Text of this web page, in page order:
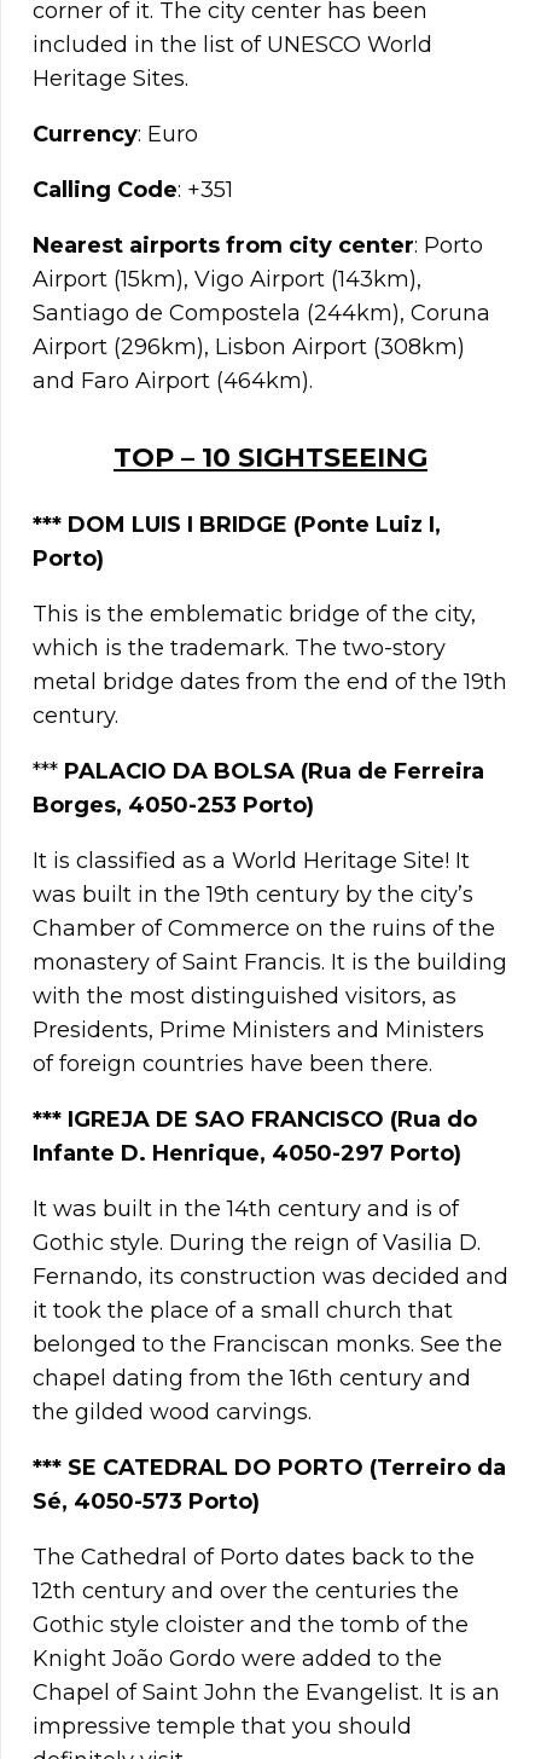
corner of it. The city center has been
included in the list of UNESCO World
Heritage Sites.
Currency: Euro
Calling Code: +351
Nearest airports from city center: Porto
Airport (15km), Vigo Airport (143km),
Santiago de Compostela (244km), Coruna
Airport (296km), Lisbon Airport (308km)
and Faro Airport (464km).
TOP – 10 SIGHTSEEING
*** DOM LUIS I BRIDGE (Ponte Luiz I,
Porto)
This is the emblematic bridge of the city,
which is the trademark. The two-story
metal bridge dates from the end of the 19th
century.
*** PALACIO DA BOLSA (Rua de Ferreira
Borges, 4050-253 Porto)
It is classified as a World Heritage Site! It
was built in the 19th century by the city’s
Chamber of Commerce on the ruins of the
monastery of Saint Francis. It is the building
with the most distinguished visitors, as
Presidents, Prime Ministers and Ministers
of foreign countries have been there.
*** IGREJA DE SAO FRANCISCO (Rua do
Infante D. Henrique, 4050-297 Porto)
It was built in the 14th century and is of
Gothic style. During the reign of Vasilia D.
Fernando, its construction was decided and
it took the place of a small church that
belonged to the Franciscan monks. See the
chapel dating from the 16th century and
the gilded wood carvings.
*** SE CATEDRAL DO PORTO (Terreiro da
Sé, 4050-573 Porto)
The Cathedral of Porto dates back to the
12th century and over the centuries the
Gothic style cloister and the tomb of the
Knight João Gordo were added to the
Chapel of Saint John the Evangelist. It is an
impressive temple that you should